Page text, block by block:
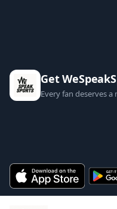
Get
Every fan deserves